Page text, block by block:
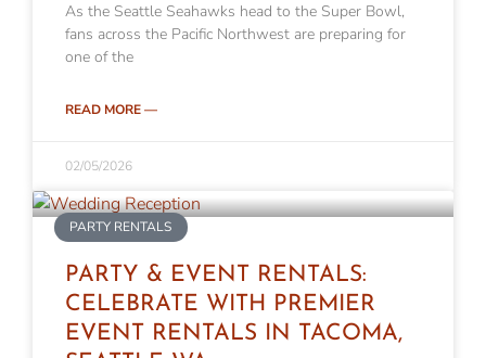
As the Seattle Seahawks head to the Super Bowl,
fans across the Pacific Northwest are preparing for
one of the
READ MORE —
02/05/2026
PARTY RENTALS
PARTY & EVENT RENTALS:
CELEBRATE WITH PREMIER
EVENT RENTALS IN TACOMA,